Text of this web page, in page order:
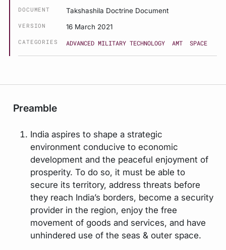
DOCUMENT Takshashila Doctrine Document
VERSION 16 March 2021
CATEGORIES ADVANCED MILITARY TECHNOLOGY AMT SPACE
Preamble
India aspires to shape a strategic
environment conducive to economic
development and the peaceful enjoyment of
prosperity. To do so, it must be able to
secure its territory, address threats before
they reach India’s borders, become a security
provider in the region, enjoy the free
movement of goods and services, and have
unhindered use of the seas & outer space.